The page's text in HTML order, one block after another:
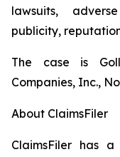
lawsuits,
publicity,
The case is
Companies, Inc.,
About ClaimsFiler
ClaimsFiler has